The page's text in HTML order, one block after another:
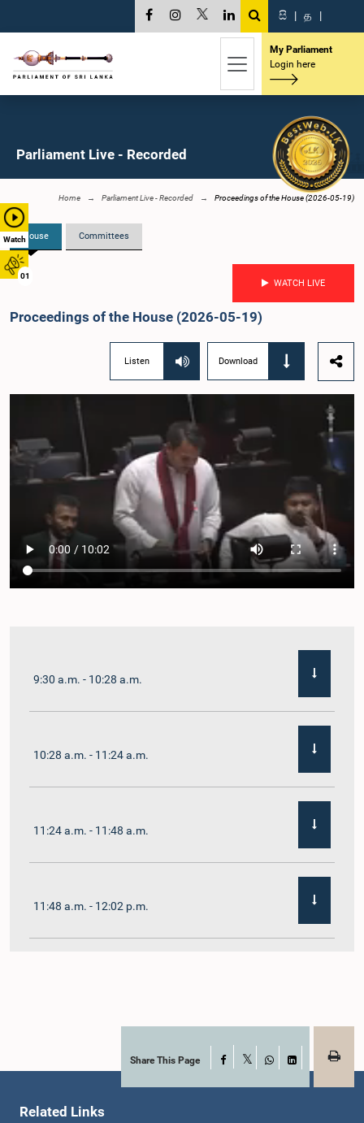
Watch
01
සි | த |
My Parliament
Login here
Parliament Live - Recorded
Home Parliament Live - Recorded Proceedings of the House (2026-05-19)
House Committees
WATCH LIVE
Proceedings of the House (2026-05-19)
Listen Download
9:30 a.m. - 10:28 a.m.
10:28 a.m. - 11:24 a.m.
11:24 a.m. - 11:48 a.m.
11:48 a.m. - 12:02 p.m.
12:19 p.m. - 12:32 p.m.Share This Page Facebook
WhatsApp
LinkedIn
Related Links